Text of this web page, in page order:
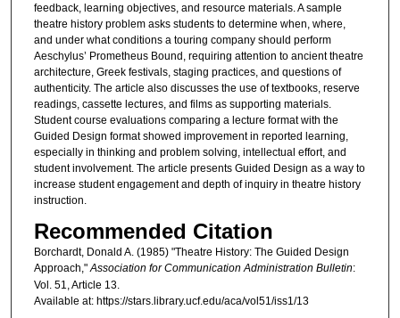
feedback, learning objectives, and resource materials. A sample
theatre history problem asks students to determine when, where,
and under what conditions a touring company should perform
Aeschylus’ Prometheus Bound, requiring attention to ancient theatre
architecture, Greek festivals, staging practices, and questions of
authenticity. The article also discusses the use of textbooks, reserve
readings, cassette lectures, and films as supporting materials.
Student course evaluations comparing a lecture format with the
Guided Design format showed improvement in reported learning,
especially in thinking and problem solving, intellectual effort, and
student involvement. The article presents Guided Design as a way to
increase student engagement and depth of inquiry in theatre history
instruction.
Recommended Citation
Borchardt, Donald A. (1985) "Theatre History: The Guided Design
Approach,"Association for Communication Administration Bulletin:
Vol. 51, Article 13.
Available at: https://stars.library.ucf.edu/aca/vol51/iss1/13